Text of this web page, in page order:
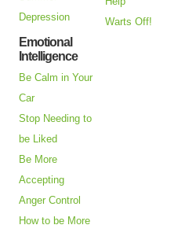
Depression
Emotional
Intelligence
Be Calm in Your
Car
Stop Needing to
be Liked
Be More
Accepting
Anger Control
How to be More
Warts Off!